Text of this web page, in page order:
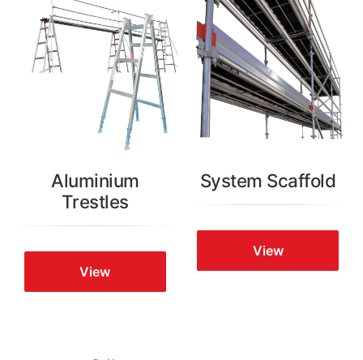
Aluminium
Trestles
View
System Scaffold
View